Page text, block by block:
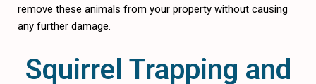
remove these animals from your property without causing
any further damage.
Squirrel Trapping and